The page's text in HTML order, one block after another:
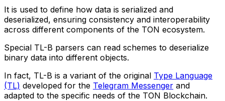
It is used to define how data is serialized and
deserialized, ensuring consistency and interoperability
across different components of the TON ecosystem.
Special TL-B parsers can read schemes to deserialize
binary data into different objects.
In fact, TL-B is a variant of the original Type Language
(TL) developed for the Telegram Messenger and
adapted to the specific needs of the TON Blockchain.